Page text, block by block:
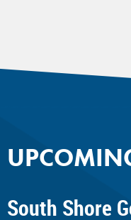
South Shore